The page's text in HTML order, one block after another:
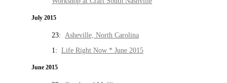
July 2015
23: Asheville, North Carolina
1: Life Right Now * June 2015
June 2015